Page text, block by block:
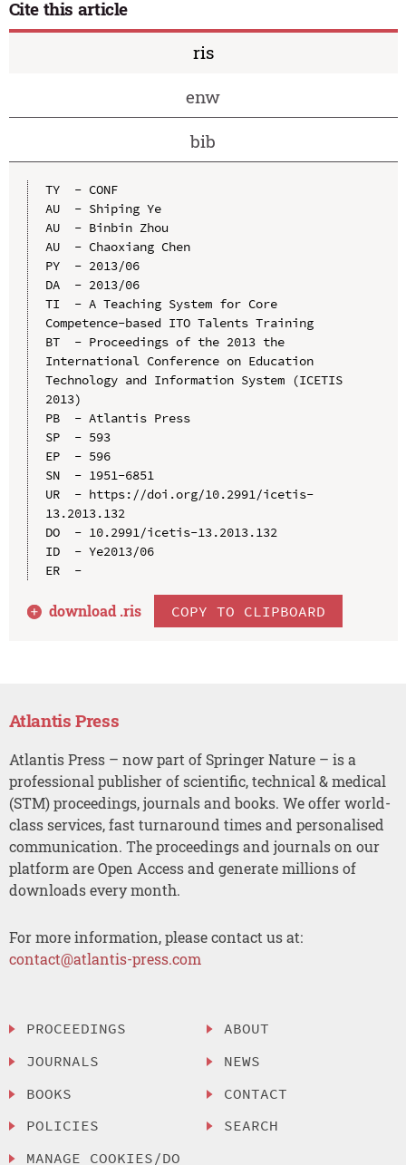
Cite this article
ris
enw
bib
TY  - CONF
AU  - Shiping Ye
AU  - Binbin Zhou
AU  - Chaoxiang Chen
PY  - 2013/06
DA  - 2013/06
TI  - A Teaching System for Core
Competence-based ITO Talents Training
BT  - Proceedings of the 2013 the
International Conference on Education
Technology and Information System (ICETIS
2013)
PB  - Atlantis Press
SP  - 593
EP  - 596
SN  - 1951-6851
UR  - https://doi.org/10.2991/icetis-
13.2013.132
DO  - 10.2991/icetis-13.2013.132
ID  - Ye2013/06
ER  -
download .ris COPY TO CLIPBOARD
Atlantis Press
Atlantis Press – now part of Springer Nature – is a
professional publisher of scientific, technical & medical
(STM) proceedings, journals and books. We offer world-
class services, fast turnaround times and personalised
communication. The proceedings and journals on our
platform are Open Access and generate millions of
downloads every month.
For more information, please contact us at:
contact@atlantis-press.com
PROCEEDINGS
JOURNALS
BOOKS
POLICIES
MANAGE COOKIES/DO
ABOUT
NEWS
CONTACT
SEARCH